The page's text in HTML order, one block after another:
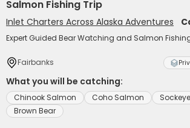
Salmon Fishing Trip
Inlet Charters Across Alaska Adventures
Expert Guided Bear Watching and Salmon
Fairbanks
What you will be catching:
Chinook Salmon Coho Salmon
Brown Bear